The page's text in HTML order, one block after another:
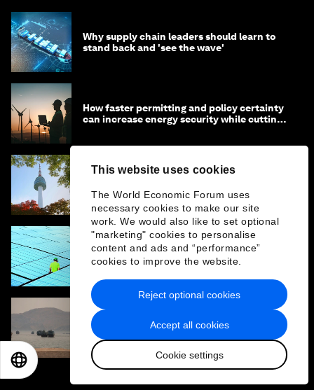
This website uses cookies
The World Economic Forum uses
necessary cookies to make our site
work. We would also like to set optional
"marketing" cookies to personalise
content and ads and “performance”
cookies to improve the website.
Accept all cookies
Cookie settings
Reject optional cookies
Why supply chain leaders should learn to
stand back and 'see the wave'
How faster permitting and policy certainty
can increase energy security while cutting
competitiveness through a low carbon,
circular economy
Why Asia's energy crisis makes the case for
global collaboration
From port to soil: Who gets to be resilient?
EN 日本語